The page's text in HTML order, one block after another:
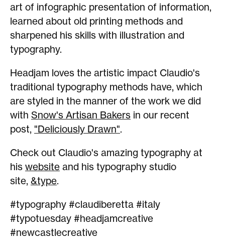
art of infographic presentation of information,
learned about old printing methods and
sharpened his skills with illustration and
typography.
Headjam loves the artistic impact Claudio's
traditional typography methods have, which
are styled in the manner of the work we did
with Snow's Artisan Bakers in our recent
post, "Deliciously Drawn".
Check out Claudio's amazing typography at
his website and his typography studio
site, &type.
#typography #claudiberetta #italy
#typotuesday #headjamcreative
#newcastlecreative